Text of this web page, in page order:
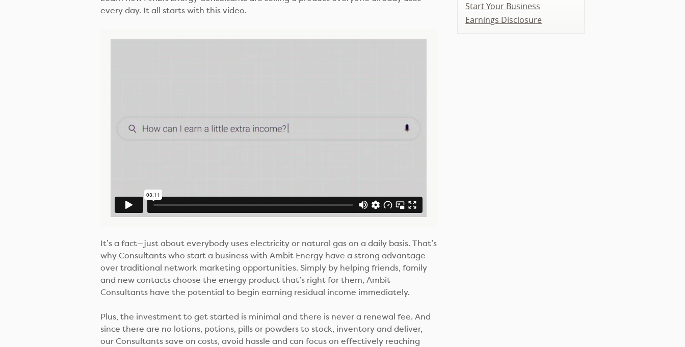
every day. It all starts with this video.
It’s a fact—just about everybody uses electricity or natural gas on a daily basis. That’s
why Consultants who start a business with Ambit Energy have a strong advantage
over traditional network marketing opportunities. Simply by helping friends, family
and new contacts choose the energy product that’s right for them, Ambit
Consultants have the potential to begin earning residual income immediately.
Plus, the investment to get started is minimal and there is never a renewal fee. And
since there are no lotions, potions, pills or powders to stock, inventory and deliver,
our Consultants save on costs, avoid hassle and can focus on effectively reaching
Start Your Business
Earnings Disclosure